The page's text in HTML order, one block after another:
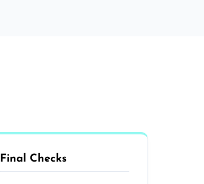
Final Checks